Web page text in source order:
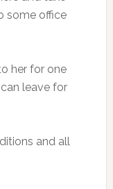
some office
her for one
leave for
and all